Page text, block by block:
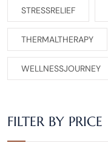
STRESSRELIEF
THERMALTHERAPY
WELLNESSJOURNEY
FILTER BY PRICE